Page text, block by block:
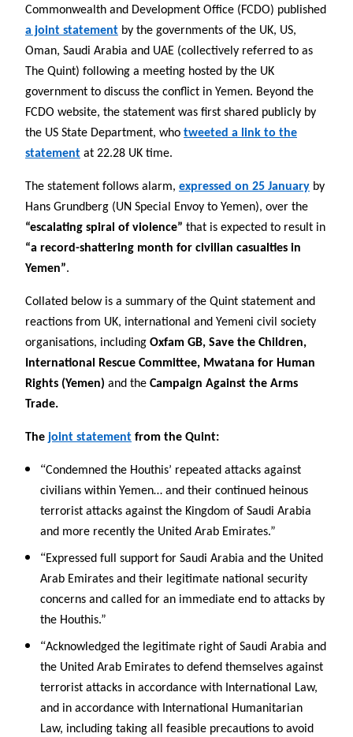
Commonwealth and Development Office (FCDO) published
a joint statement by the governments of the UK, US,
Oman, Saudi Arabia and UAE (collectively referred to as
The Quint) following a meeting hosted by the UK
government to discuss the conflict in Yemen. Beyond the
FCDO website, the statement was first shared publicly by
the US State Department, who tweeted a link to the
statement at 22.28 UK time.
The statement follows alarm, expressed on 25 January by
Hans Grundberg (UN Special Envoy to Yemen), over the
“escalating spiral of violence” that is expected to result in
“a record-shattering month for civilian casualties in
Yemen”.
Collated below is a summary of the Quint statement and
reactions from UK, international and Yemeni civil society
organisations, including Oxfam GB, Save the Children,
International Rescue Committee, Mwatana for Human
Rights (Yemen) and the Campaign Against the Arms
Trade.
The joint statement from the Quint:
“Condemned the Houthis’ repeated attacks against
civilians within Yemen… and their continued heinous
terrorist attacks against the Kingdom of Saudi Arabia
and more recently the United Arab Emirates.”
“Expressed full support for Saudi Arabia and the United
Arab Emirates and their legitimate national security
concerns and called for an immediate end to attacks by
the Houthis.”
“Acknowledged the legitimate right of Saudi Arabia and
the United Arab Emirates to defend themselves against
terrorist attacks in accordance with International Law,
and in accordance with International Humanitarian
Law, including taking all feasible precautions to avoid